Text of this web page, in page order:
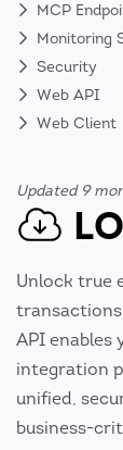
MCP
Monitoring
Security
Web API
Web Client
Updated 9
Unlock true
API enables
integration
unified,
business-